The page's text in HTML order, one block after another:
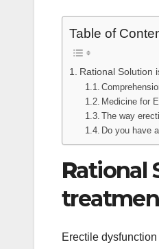
Table of
Rational Solution
Medicine for
The way
Do you have
Rational
Erectile